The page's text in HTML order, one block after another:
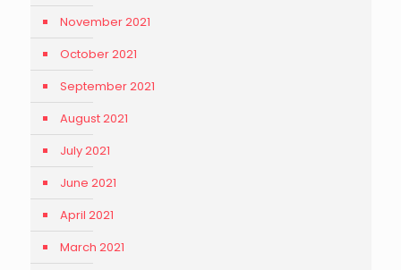
November 2021
October 2021
September 2021
August 2021
July 2021
June 2021
April 2021
March 2021